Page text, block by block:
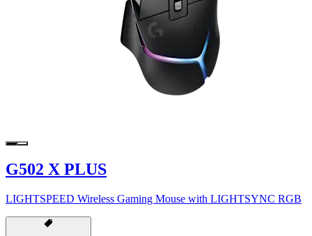
G502 X PLUS
LIGHTSPEED Wireless Gaming Mouse with LIGHTSYNC RGB